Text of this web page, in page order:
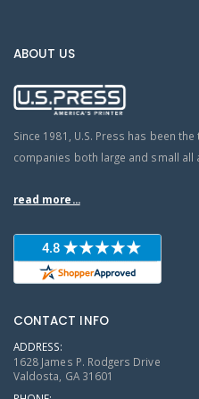
ABOUT US
Since 1981, U.S. Press has been
companies both large and small all
read more...
CONTACT INFO
ADDRESS:
1628 James P. Rodgers Drive
Valdosta, GA 31601